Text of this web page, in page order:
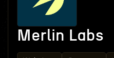
Merlin Labs